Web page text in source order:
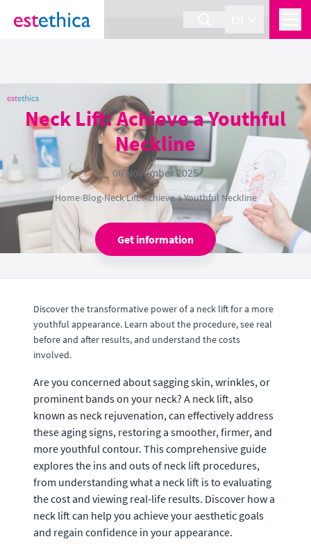
section Service {
Neck Lift: Achieve a Youthful
Neckline
06 November 2025
Home›Blog›Neck Lift: Achieve a Youthful Neckline
Get information
Discover the transformative power of a neck lift for a more
youthful appearance. Learn about the procedure, see real
before and after results, and understand the costs
involved.
Are you concerned about sagging skin, wrinkles, or
prominent bands on your neck? A neck lift, also
known as neck rejuvenation, can effectively address
these aging signs, restoring a smoother, firmer, and
more youthful contour. This comprehensive guide
explores the ins and outs of neck lift procedures,
from understanding what a neck lift is to evaluating
the cost and viewing real-life results. Discover how a
neck lift can help you achieve your aesthetic goals
and regain confidence in your appearance.